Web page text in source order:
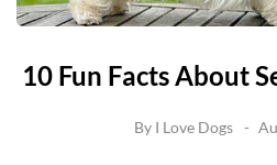
10 Fun Facts About
By I Love Dogs